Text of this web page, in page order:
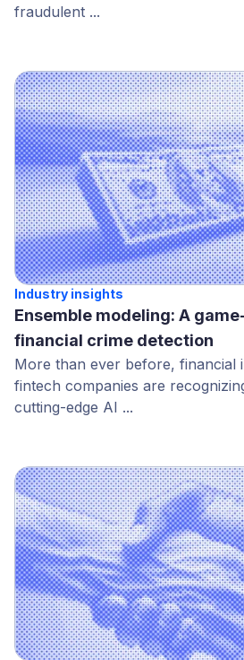
fraudulent ...
Industry insights
Ensemble modeling: A
financial crime detection
More than ever before, financial
fintech companies are
cutting-edge AI ...